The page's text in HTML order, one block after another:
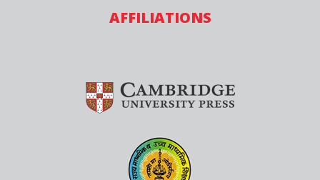
AFFILIATIONS